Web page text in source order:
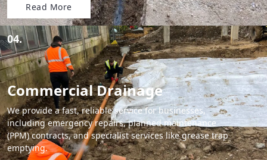
Read More
04.
Commercial Drainage
We provide a fast, reliable service for businesses,
including emergency repairs, planned maintenance
(PPM) contracts, and specialist services like grease trap
emptying.